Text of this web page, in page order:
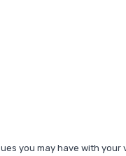
you may have with